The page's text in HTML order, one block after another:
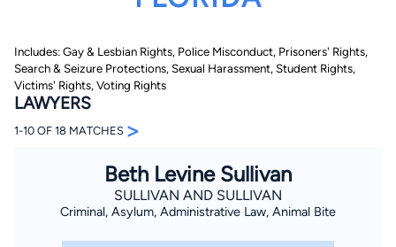
Lawyer.com Terms of UseandPrivacy Policyincluding
Consent to Receive Automated Phone Calls and
By checking this box, you affirm that you are 18 years or
Includes: Gay & Lesbian Rights, Police Misconduct, Prisoners' Rights,
Search & Seizure Protections, Sexual Harassment, Student Rights,
Victims' Rights, Voting Rights
LAWYERS
1-10 OF 18 MATCHES >
Beth Levine Sullivan
SULLIVAN AND SULLIVAN
Criminal, Asylum, Administrative Law, Animal Bite